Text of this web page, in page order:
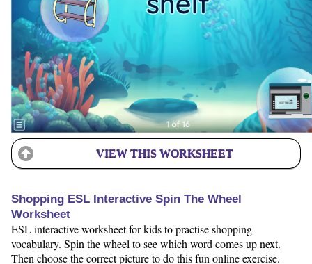
VIEW THIS WORKSHEET
Shopping ESL Interactive Spin The Wheel
Worksheet
ESL interactive worksheet for kids to practise shopping
vocabulary. Spin the wheel to see which word comes up next.
Then choose the correct picture to do this fun online exercise.